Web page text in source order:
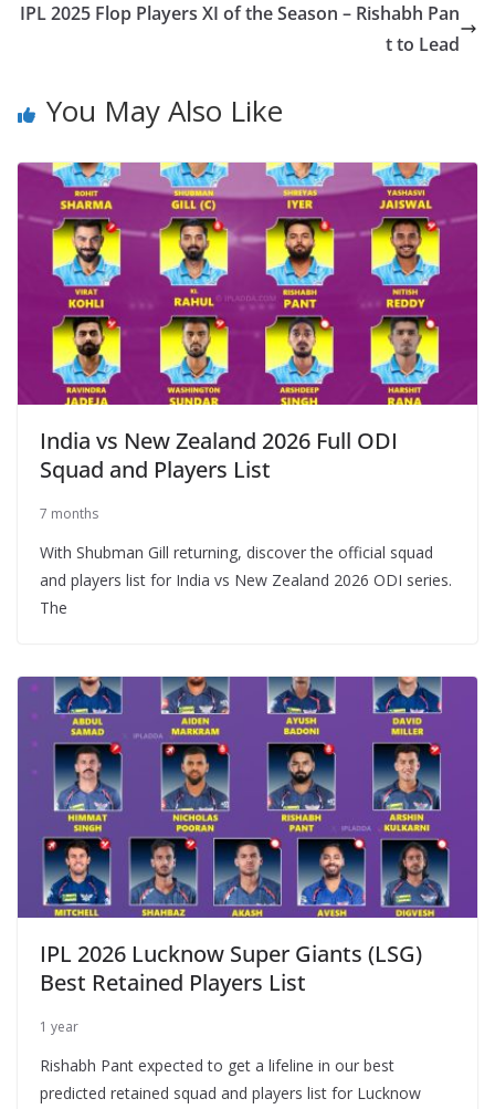
IPL 2025 Flop Players XI of the Season – Rishabh Pan
t to Lead
You May Also Like
India vs New Zealand 2026 Full ODI
Squad and Players List
7 months
With Shubman Gill returning, discover the official squad
and players list for India vs New Zealand 2026 ODI series.
The
IPL 2026 Lucknow Super Giants (LSG)
Best Retained Players List
1 year
Rishabh Pant expected to get a lifeline in our best
predicted retained squad and players list for Lucknow